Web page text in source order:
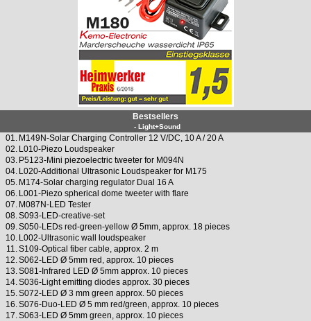
Bestsellers
- Light+Sound
01.
M149N-Solar Charging Controller 12 V/DC, 10 A / 20 A
02. L010-Piezo Loudspeaker
03. P5123-Mini piezoelectric tweeter for M094N
04. L020-Additional Ultrasonic Loudspeaker for M175
05. M174-Solar charging regulator Dual 16 A
06. L001-Piezo spherical dome tweeter with flare
07. M087N-LED Tester
08. S093-LED-creative-set
09. S050-LEDs red-green-yellow Ø 5mm, approx. 18 pieces
10. L002-Ultrasonic wall loudspeaker
11. S109-Optical fiber cable, approx. 2 m
12. S062-LED Ø 5mm red, approx. 10 pieces
13. S081-Infrared LED Ø 5mm approx. 10 pieces
14. S036-Light emitting diodes approx. 30 pieces
15. S072-LED Ø 3 mm green approx. 50 pieces
16. S076-Duo-LED Ø 5 mm red/green, approx. 10 pieces
17. S063-LED Ø 5mm green, approx. 10 pieces